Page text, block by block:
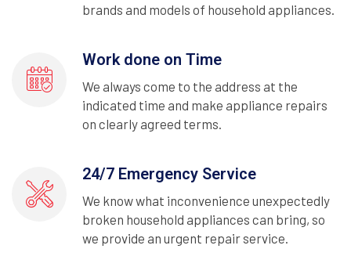
brands and models of household appliances.
Work done on Time
We always come to the address at the
indicated time and make appliance repairs
on clearly agreed terms.
24/7 Emergency Service
We know what inconvenience unexpectedly
broken household appliances can bring, so
we provide an urgent repair service.